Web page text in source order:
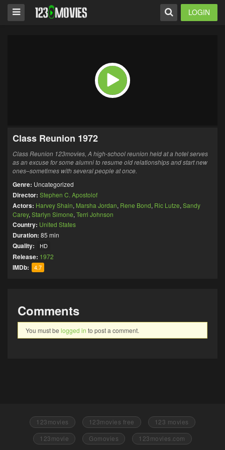
LOGIN
Class Reunion 1972
Class Reunion 123movies, A high-school reunion held at a hotel serves
as an excuse for some alumni to resume old relationships and start new
ones–sometimes with several people at once.
Genre: Uncategorized
Director: Stephen C. Apostolof
Actors: Harvey Shain, Marsha Jordan, Rene Bond, Ric Lutze, Sandy
Carey, Starlyn Simone, Terri Johnson
Country: United States
Duration: 85 min
Quality: HD
Release: 1972
IMDb: 4.7
Comments
You must be logged in to post a comment.
123movies 123movies free
123 movies
123movie
Gomovies 123movies.com